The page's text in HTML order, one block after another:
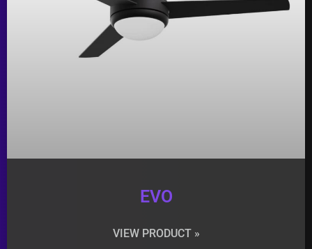
EVO
VIEW PRODUCT »